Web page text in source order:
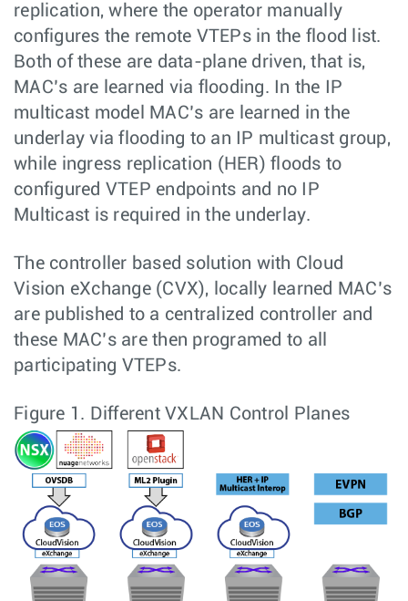
replication, where the operator manually
configures the remote VTEPs in the flood list.
Both of these are data-plane driven, that is,
MAC’s are learned via flooding. In the IP
multicast model MAC’s are learned in the
underlay via flooding to an IP multicast group,
while ingress replication (HER) floods to
configured VTEP endpoints and no IP
Multicast is required in the underlay.
The controller based solution with Cloud
Vision eXchange (CVX), locally learned MAC’s
are published to a centralized controller and
these MAC’s are then programed to all
participating VTEPs.
Figure 1. Different VXLAN Control Planes